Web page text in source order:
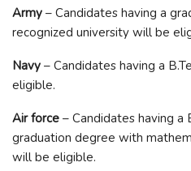
Army – Candidates having a
recognized university will be
Navy – Candidates having a
eligible.
Air force – Candidates having a
graduation degree with
will be eligible.